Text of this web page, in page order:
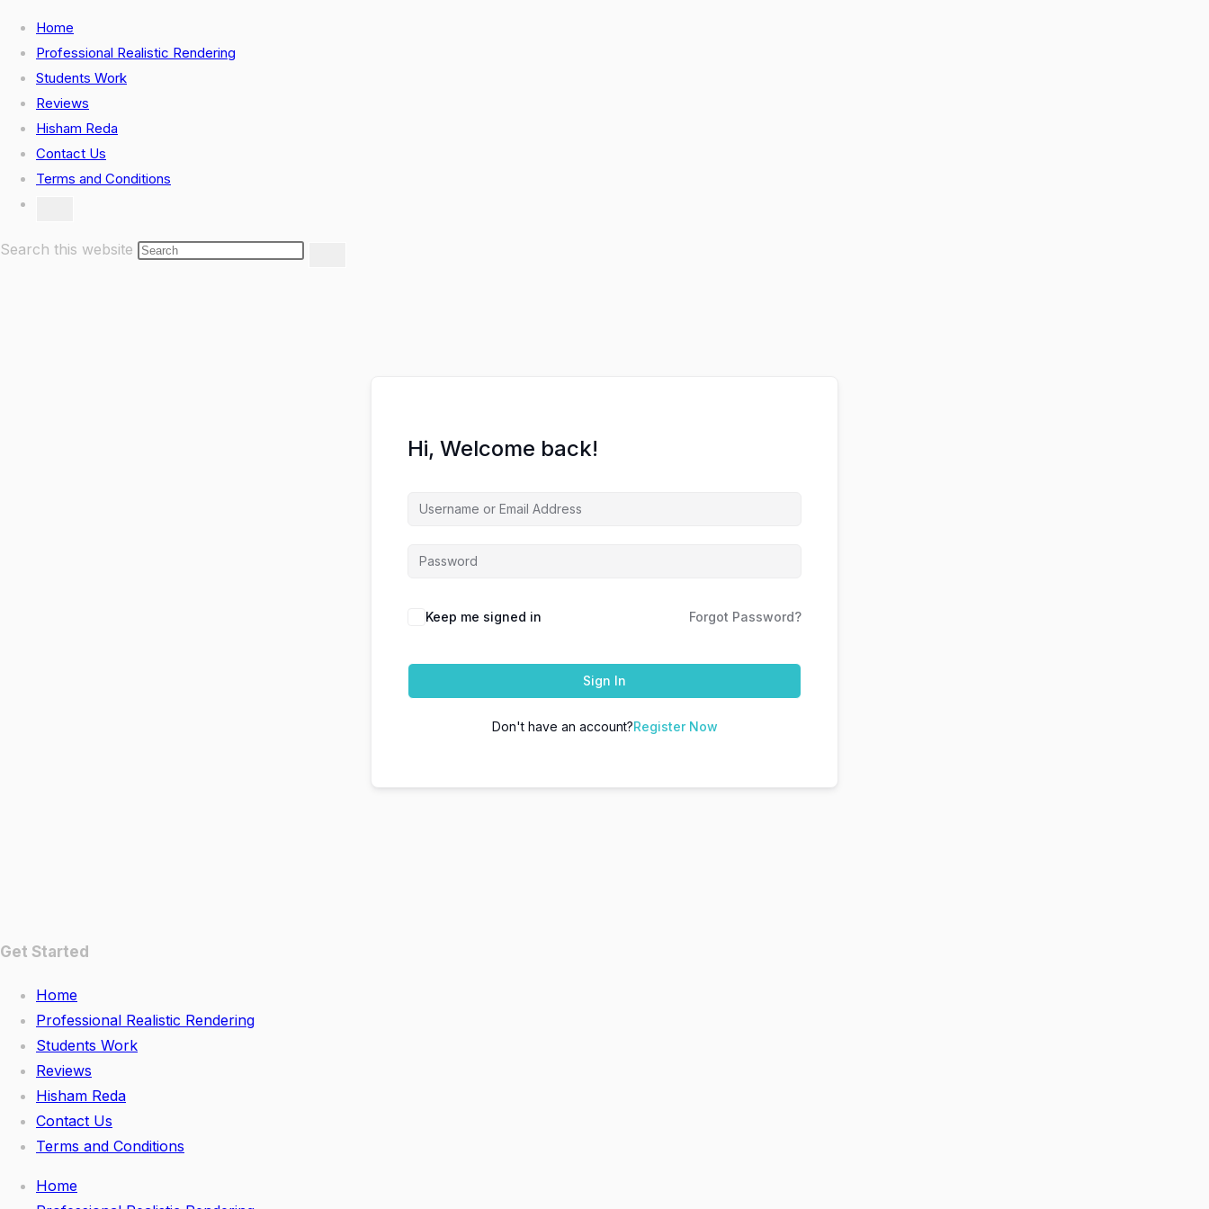
Skip
content
Home
Professional Realistic Rendering
Students Work
Reviews
Hisham Reda
Contact Us
Terms and Conditions
search
Search this website
Hi, Welcome back!
Keep me signed in Forgot Password?
Sign In
Don't have an account?Register Now
Get Started
Home
Professional Realistic Rendering
Students Work
Reviews
Hisham Reda
Contact Us
Terms and Conditions
Home